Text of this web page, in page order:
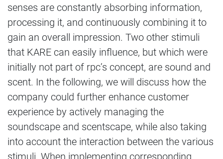
senses are constantly absorbing information,
processing it, and continuously combining it to
gain an overall impression. Two other stimuli
that KARE can easily influence, but which were
initially not part of rpc’s concept, are sound and
scent. In the following, we will discuss how the
company could further enhance customer
experience by actively managing the
soundscape and scentscape, while also taking
into account the interaction between the various
stimuli. When implementing corresponding